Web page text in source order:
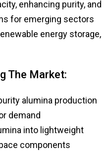
enhancing purity, and
for emerging sectors
energy storage,
The Market:
alumina production
demand
into lightweight
components